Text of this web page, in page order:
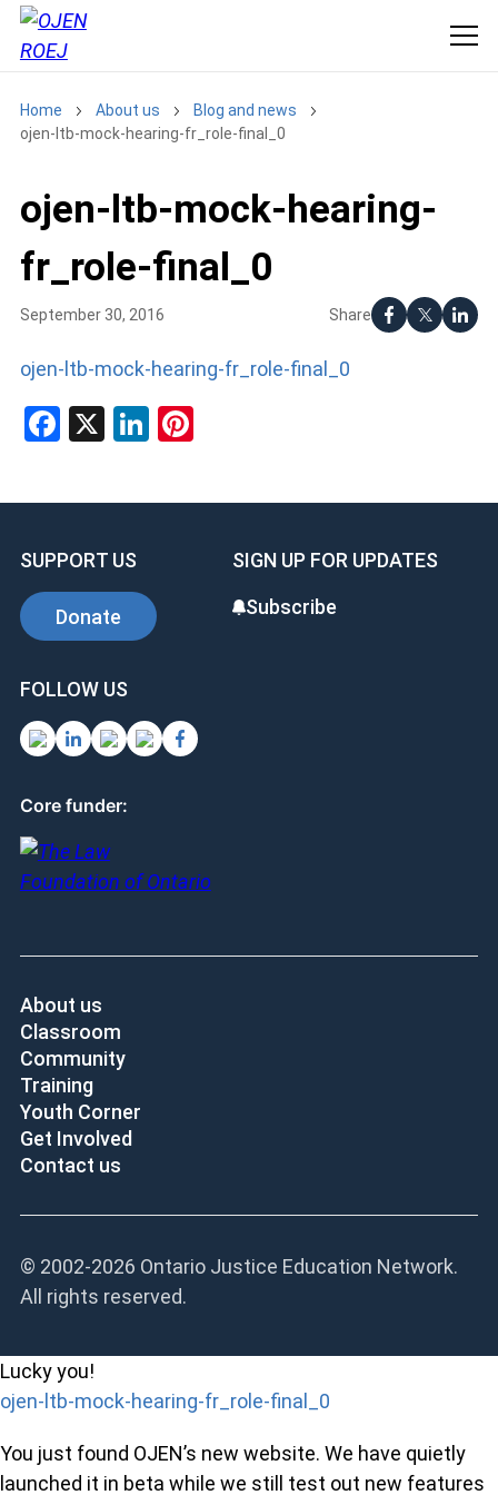
Home About us
Blog and news
ojen-ltb-mock-hearing-fr_role-final_0
ojen-ltb-mock-hearing-
fr_role-final_0
Share
September 30, 2016
ojen-ltb-mock-hearing-fr_role-final_0
Facebook
X LinkedIn
Pinterest
SUPPORT US
Donate
SIGN UP FOR UPDATES
Subscribe
FOLLOW US
Core funder:
About us
Classroom
Community
Training
Youth Corner
Get Involved
Contact us
© 2002-2026 Ontario Justice Education Network.
All rights reserved.
Lucky you!
ojen-ltb-mock-hearing-fr_role-final_0
You just found OJEN’s new website. We have quietly
launched it in beta while we still test out new features